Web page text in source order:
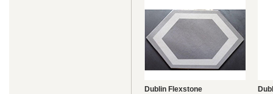
Dublin Flexstone